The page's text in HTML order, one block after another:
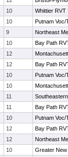
10
Whittier RVT
10
Putnam Voc/
9
Northeast
10
Bay Path
12
12
Bay Path
10
Putnam Voc/
10
11
11
Bay Path
10
Putnam Voc/
12
Bay Path
12
Northeast
10
Greater